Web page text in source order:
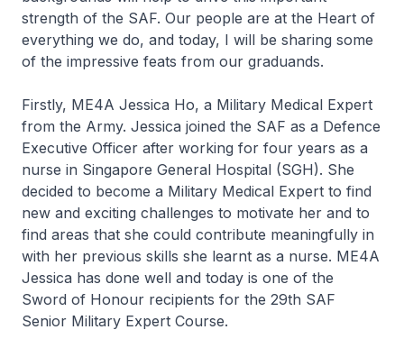
strength of the SAF. Our people are at the Heart of
everything we do, and today, I will be sharing some
of the impressive feats from our graduands.
Firstly, ME4A Jessica Ho, a Military Medical Expert
from the Army. Jessica joined the SAF as a Defence
Executive Officer after working for four years as a
nurse in Singapore General Hospital (SGH). She
decided to become a Military Medical Expert to find
new and exciting challenges to motivate her and to
find areas that she could contribute meaningfully in
with her previous skills she learnt as a nurse. ME4A
Jessica has done well and today is one of the
Sword of Honour recipients for the 29th SAF
Senior Military Expert Course.